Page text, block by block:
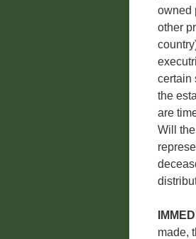
owned
other
certain
the
are
Will
made,